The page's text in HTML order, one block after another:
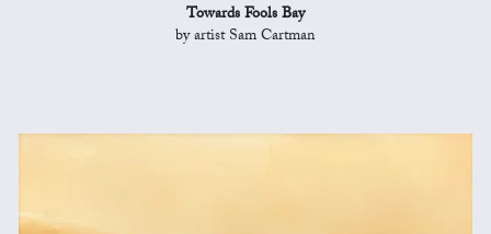
Towards Fools Bay
by artist Sam Cartman